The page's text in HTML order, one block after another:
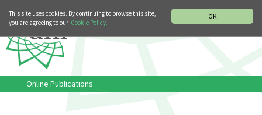
OK
This site uses cookies. By continuing to browse this site,
you are agreeing to our Cookie Policy.
Online Publications